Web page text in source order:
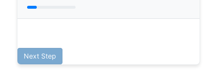
Next Step